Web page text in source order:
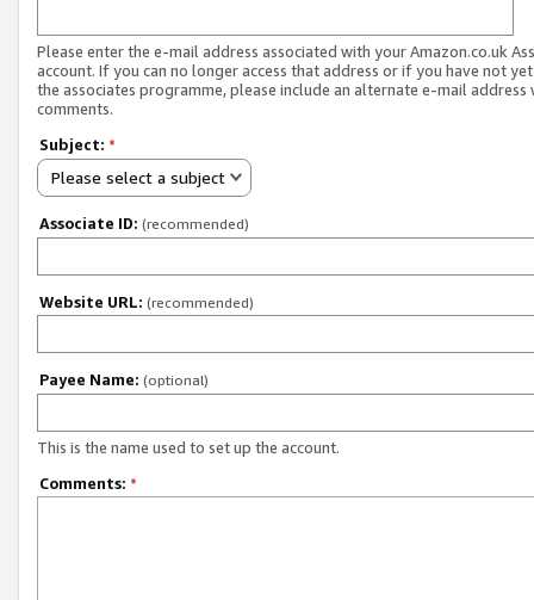
Please enter the e-mail address associated with your Amazon.co.uk
account. If you can no longer access that address or if you have not
the associates programme, please include an alternate e-mail address
comments.
Subject: *
Please select a subject
Associate ID: (recommended)
Website URL: (recommended)
Payee Name: (optional)
This is the name used to set up the account.
Comments: *